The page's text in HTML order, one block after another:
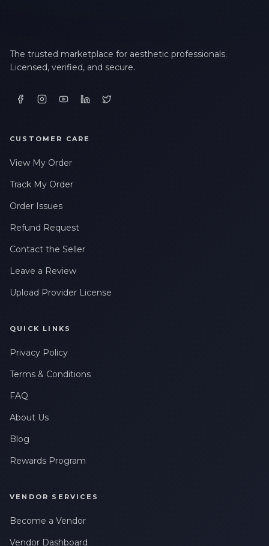
The trusted marketplace for aesthetic professionals.
Licensed, verified, and secure.
CUSTOMER CARE
View My Order
Track My Order
Order Issues
Refund Request
Contact the Seller
Leave a Review
Upload Provider License
QUICK LINKS
Privacy Policy
Terms & Conditions
FAQ
About Us
Blog
Rewards Program
VENDOR SERVICES
Become a Vendor
Vendor Dashboard